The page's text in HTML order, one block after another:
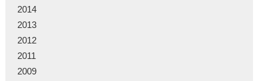
2014
2013
2012
2011
2009